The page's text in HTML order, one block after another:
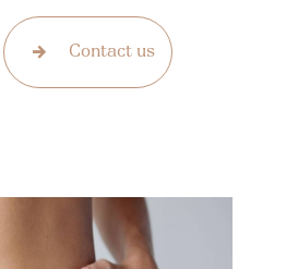
Contact us